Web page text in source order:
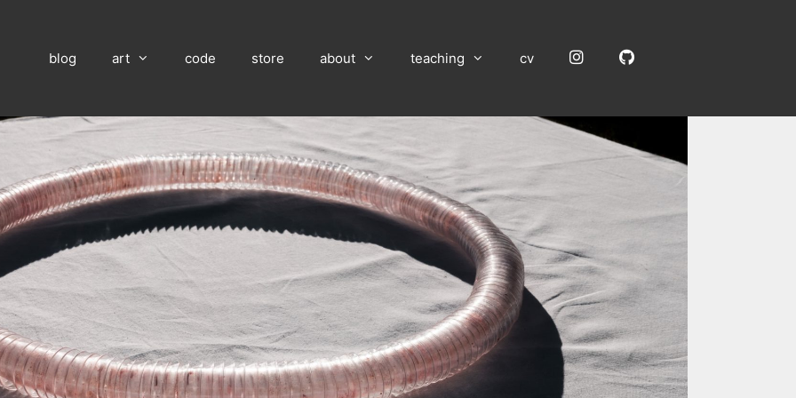
blog art code store about teaching cv InstagramGitHub